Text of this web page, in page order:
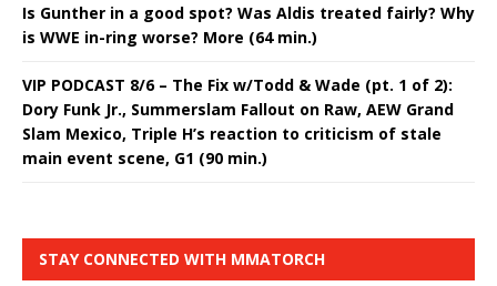
Is Gunther in a good spot? Was Aldis treated fairly? Why
is WWE in-ring worse? More (64 min.)
VIP PODCAST 8/6 – The Fix w/Todd & Wade (pt. 1 of 2):
Dory Funk Jr., Summerslam Fallout on Raw, AEW Grand
Slam Mexico, Triple H’s reaction to criticism of stale
main event scene, G1 (90 min.)
STAY CONNECTED WITH MMATORCH